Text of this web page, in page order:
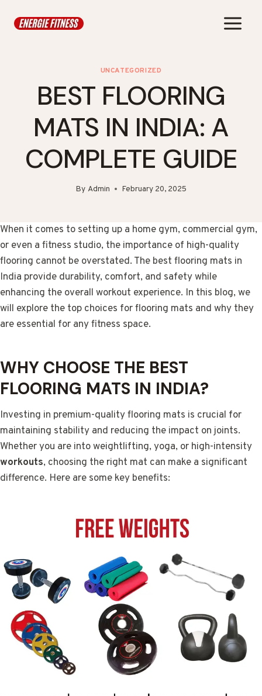
UNCATEGORIZED
BEST FLOORING
MATS IN INDIA: A
COMPLETE GUIDE
By Admin February 20, 2025
When it comes to setting up a home gym, commercial gym,
or even a fitness studio, the importance of high-quality
flooring cannot be overstated. The best flooring mats in
India provide durability, comfort, and safety while
enhancing the overall workout experience. In this blog, we
will explore the top choices for flooring mats and why they
are essential for any fitness space.
WHY CHOOSE THE BEST
FLOORING MATS IN INDIA?
Investing in premium-quality flooring mats is crucial for
maintaining stability and reducing the impact on joints.
Whether you are into weightlifting, yoga, or high-intensity
workouts, choosing the right mat can make a significant
difference. Here are some key benefits: